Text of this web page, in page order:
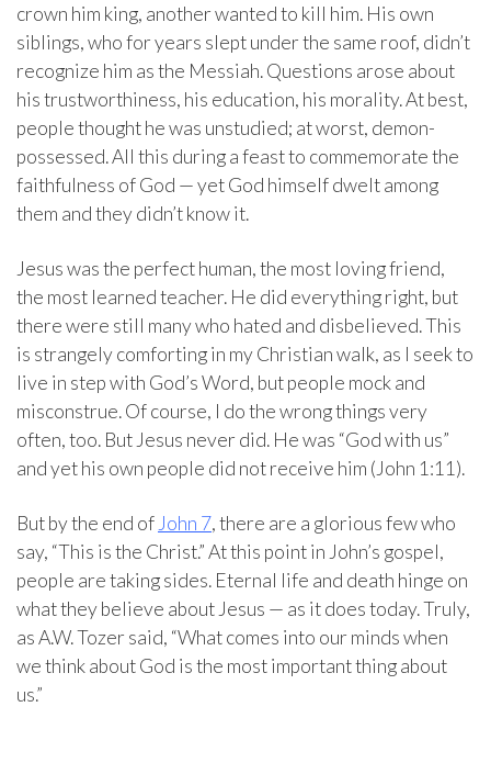
crown him king, another wanted to kill him. His own
siblings, who for years slept under the same roof, didn’t
recognize him as the Messiah. Questions arose about
his trustworthiness, his education, his morality. At best,
people thought he was unstudied; at worst, demon-
possessed. All this during a feast to commemorate the
faithfulness of God — yet God himself dwelt among
them and they didn’t know it.
Jesus was the perfect human, the most loving friend,
the most learned teacher. He did everything right, but
there were still many who hated and disbelieved. This
is strangely comforting in my Christian walk, as I seek to
live in step with God’s Word, but people mock and
misconstrue. Of course, I do the wrong things very
often, too. But Jesus never did. He was “God with us”
and yet his own people did not receive him (John 1:11).
But by the end of John 7, there are a glorious few who
say, “This is the Christ.” At this point in John’s gospel,
people are taking sides. Eternal life and death hinge on
what they believe about Jesus — as it does today. Truly,
as A.W. Tozer said, “What comes into our minds when
we think about God is the most important thing about
us.”